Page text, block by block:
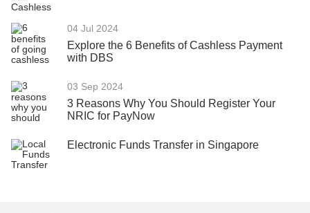
04 Jul 2024
Explore the 6 Benefits of Cashless Payment
with DBS
03 Sep 2024
3 Reasons Why You Should Register Your
NRIC for PayNow
Electronic Funds Transfer in Singapore